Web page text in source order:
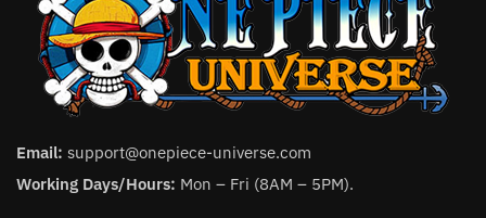
Email: support@onepiece-universe.com
Working Days/Hours: Mon – Fri (8AM – 5PM).